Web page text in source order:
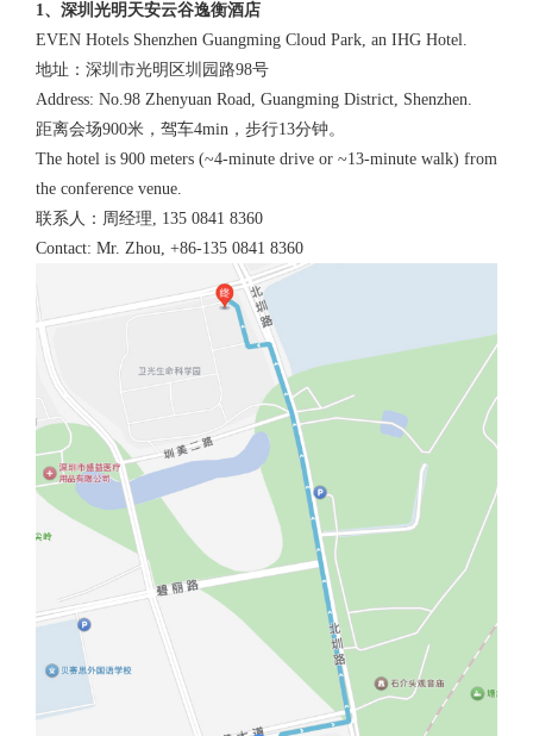
1、深圳光明天安云谷逸衡酒店
EVEN Hotels Shenzhen Guangming Cloud Park, an IHG Hotel.
地址：深圳市光明区圳园路98号
Address: No.98 Zhenyuan Road, Guangming District, Shenzhen.
距离会场900米，驾车4min，步行13分钟。
The hotel is 900 meters (~4-minute drive or ~13-minute walk) from
the conference venue.
联系人：周经理, 135 0841 8360
Contact: Mr. Zhou, +86-135 0841 8360